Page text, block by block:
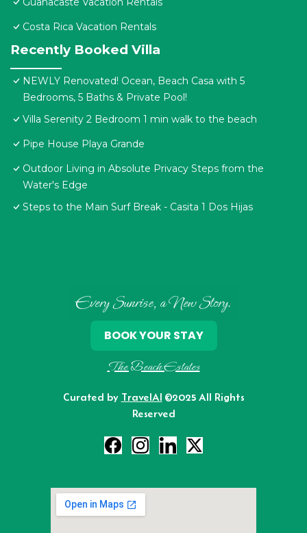
Costa Rica Vacation Rentals
Recently Booked Villa
NEWLY Renovated! Ocean, Beach Casa with 5
Bedrooms, 5 Baths & Private Pool!
Villa Serenity 2 Bedroom 1 min walk to the beach
Pipe House Playa Grande
Outdoor Living in Absolute Privacy Steps from the
Water's Edge
Steps to the Main Surf Break - Casita 1 Dos Hijas
Every Sunrise, a New Story.
The Beach Estates
Curated by TravelAI ©2025 All Rights
Reserved
BOOK YOUR STAY